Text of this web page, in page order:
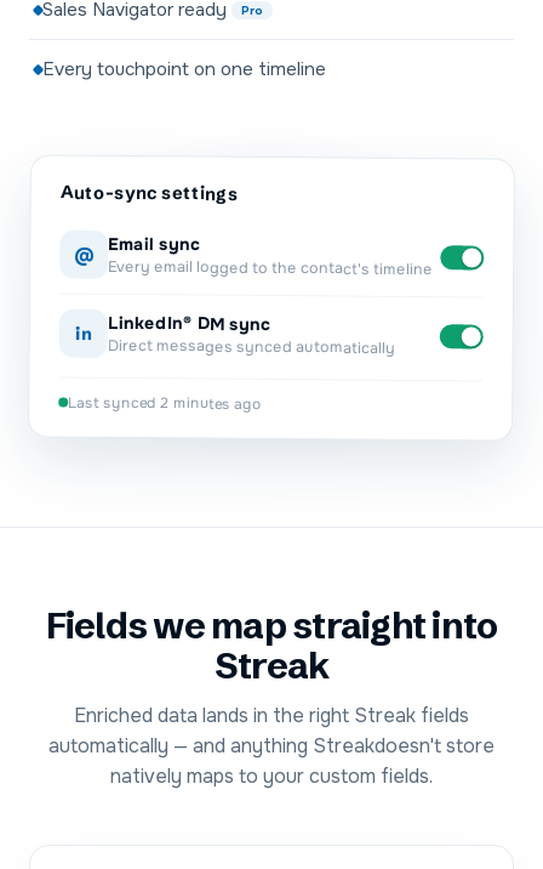
Sales Navigator ready Pro
Every touchpoint on one timeline
Auto-sync settings
@ Email sync
Every email logged to the contact's timeline
in LinkedIn® DM sync
Direct messages synced automatically
Last synced 2 minutes ago
Fields we map straight into
Streak
Enriched data lands in the right Streak fields
automatically — and anything Streakdoesn't store
natively maps to your custom fields.